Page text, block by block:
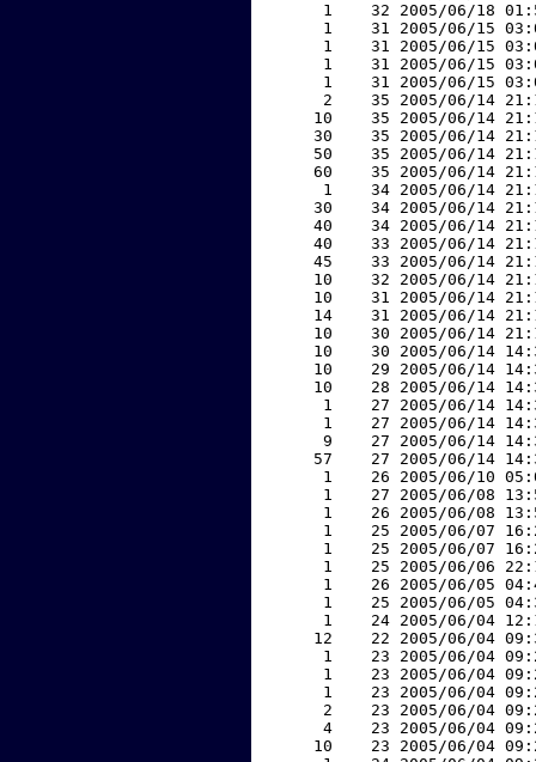
1    32 2005/06/18
1    31 2005/06/15
1    31 2005/06/15
1    31 2005/06/15
1    31 2005/06/15
2    35 2005/06/14
10    35 2005/06/14
30    35 2005/06/14
50    35 2005/06/14
60    35 2005/06/14
1    34 2005/06/14
30    34 2005/06/14
40    34 2005/06/14
40    33 2005/06/14
45    33 2005/06/14
10    32 2005/06/14
10    31 2005/06/14
14    31 2005/06/14
10    30 2005/06/14
10    30 2005/06/14
10    29 2005/06/14
10    28 2005/06/14
1    27 2005/06/14
1    27 2005/06/14
9    27 2005/06/14
57    27 2005/06/14
1    26 2005/06/10
1    27 2005/06/08
1    26 2005/06/08
1    25 2005/06/07
1    25 2005/06/07
1    25 2005/06/06
1    26 2005/06/05
1    25 2005/06/05
1    24 2005/06/04
12    22 2005/06/04
1    23 2005/06/04
1    23 2005/06/04
1    23 2005/06/04
2    23 2005/06/04
4    23 2005/06/04
10    23 2005/06/04